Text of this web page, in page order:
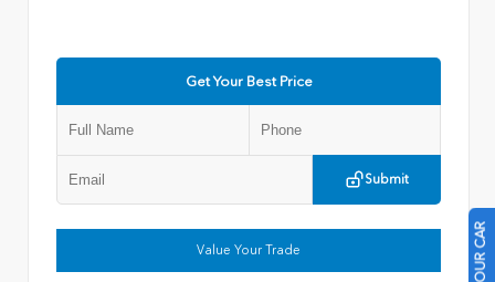
Get Your Best Price
Submit
Value Your Trade